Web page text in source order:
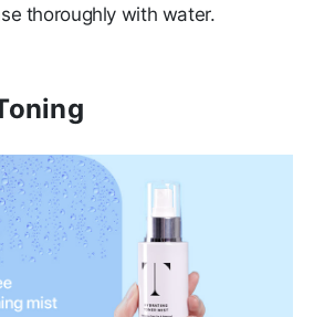
thoroughly with water.